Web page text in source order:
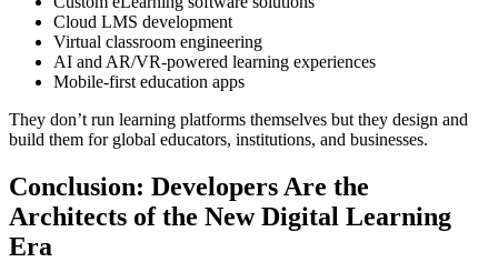
Cloud LMS development
Virtual classroom engineering
AI and AR/VR-powered learning experiences
Mobile-first education apps
They don’t run learning platforms themselves but they design and
build them for global educators, institutions, and businesses.
Conclusion: Developers Are the
Architects of the New Digital Learning
Era